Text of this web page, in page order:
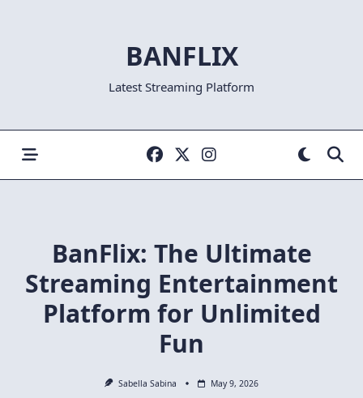
BANFLIX
Latest Streaming Platform
BanFlix: The Ultimate
Streaming Entertainment
Platform for Unlimited
Fun
Sabella Sabina May 9, 2026